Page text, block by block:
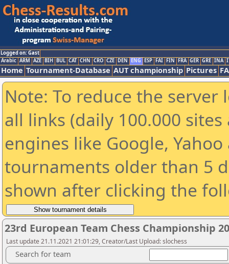
Logged on: Gast
Arabic ARM AZE BIH BUL CAT CHN CRO CZE DEN ENG ESP FAI FIN FRA GER GRE INA
Home Tournament-Database AUT championship Pictures
Note: To reduce the
all links (daily 100.000
engines like Google,
tournaments older than 5
shown after clicking the
23rd European Team Chess Championship
Last update 21.11.2021 21:01:29, Creator/Last Upload: slochess
Search for team